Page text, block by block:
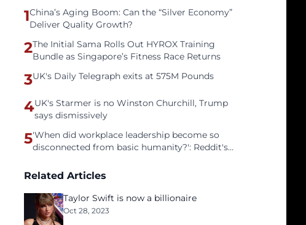
1China’s Aging Boom: Can the “Silver Economy”
Deliver Quality Growth?
2The Initial Sama Rolls Out HYROX Training
Bundle as Singapore’s Fitness Race Returns
3UK's Daily Telegraph exits at 575M Pounds
4UK's Starmer is no Winston Churchill, Trump
says dismissively
5'When did workplace leadership become so
disconnected from basic humanity?': Reddit's
Related Articles
Taylor Swift is now a billionaire
Oct 28, 2023